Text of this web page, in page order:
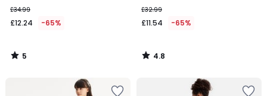
£34.99
£12.24 -65%
5
/
£32.99
£11.54 -65%
4.8
/